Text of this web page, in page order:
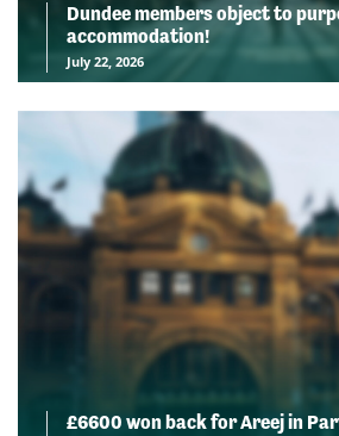
Dundee members object to
accommodation!
July 22, 2026
£6600 won back for Areej in